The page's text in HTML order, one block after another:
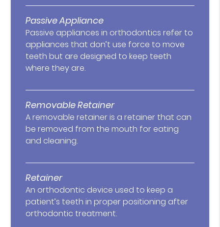
Passive Appliance
Passive appliances in orthodontics refer to
appliances that don’t use force to move
teeth but are designed to keep teeth
where they are.
Removable Retainer
A removable retainer is a retainer that can
be removed from the mouth for eating
and cleaning.
Retainer
An orthodontic device used to keep a
patient’s teeth in proper positioning after
orthodontic treatment.